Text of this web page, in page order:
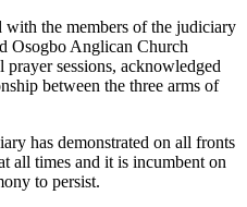
the members of the judiciary
Osogbo Anglican Church
sessions, acknowledged
between the three arms of
has demonstrated on all fronts
all times and it is incumbent on
to persist.